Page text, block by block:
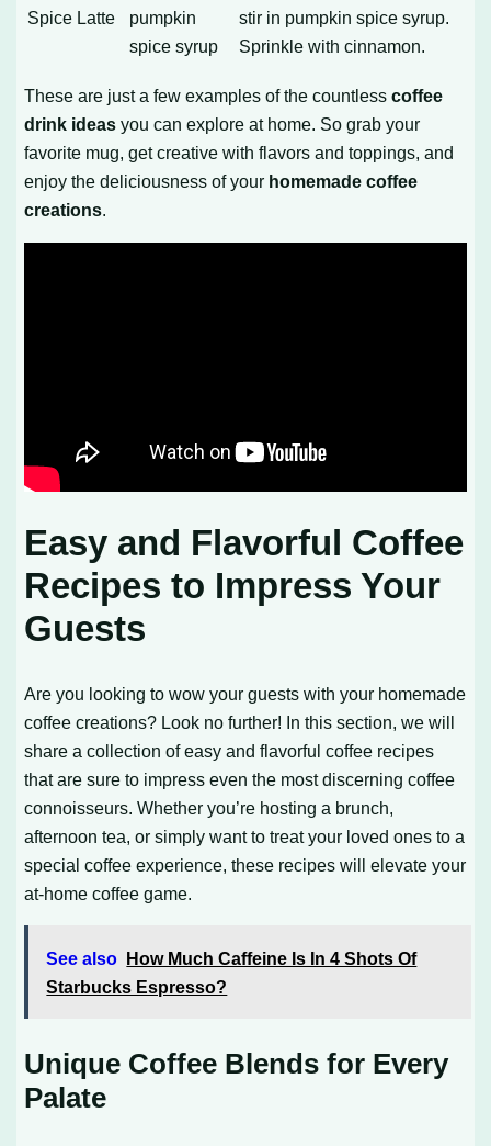
Spice Latte
pumpkin
spice syrup
stir in pumpkin spice syrup.
Sprinkle with cinnamon.
These are just a few examples of the countlesscoffee
drink ideas you can explore at home. So grab your
favorite mug, get creative with flavors and toppings, and
enjoy the deliciousness of your homemade coffee
creations.
Easy and Flavorful Coffee
Recipes to Impress Your
Guests
Are you looking to wow your guests with your homemade
coffee creations? Look no further! In this section, we will
share a collection of easy and flavorful coffee recipes
that are sure to impress even the most discerning coffee
connoisseurs. Whether you’re hosting a brunch,
afternoon tea, or simply want to treat your loved ones to a
special coffee experience, these recipes will elevate your
at-home coffee game.
See also
How Much Caffeine Is In 4 Shots Of
Starbucks Espresso?
Unique Coffee Blends for Every
Palate